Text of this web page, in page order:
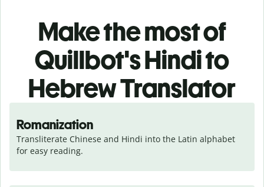
Make the most of
Quillbot's Hindi to
Hebrew Translator
Romanization
Transliterate Chinese and Hindi into the Latin alphabet
for easy reading.